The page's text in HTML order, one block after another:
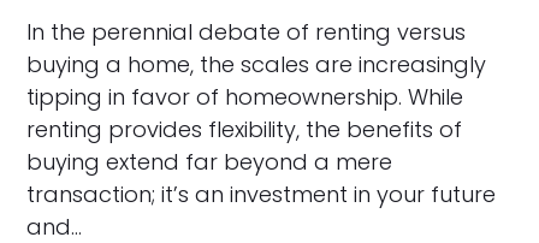
In the perennial debate of renting versus
buying a home, the scales are increasingly
tipping in favor of homeownership. While
renting provides flexibility, the benefits of
buying extend far beyond a mere
transaction; it’s an investment in your future
and…